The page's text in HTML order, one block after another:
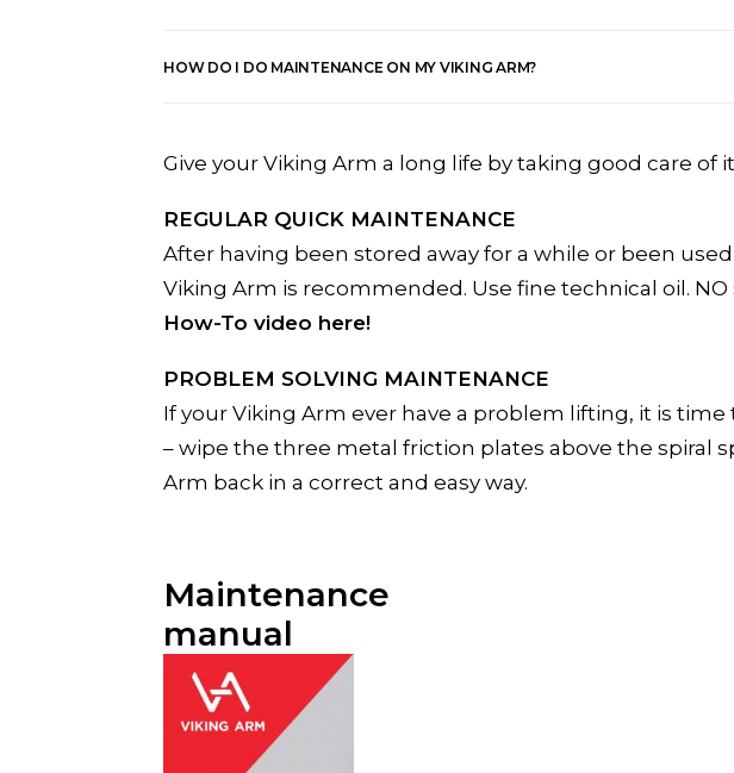
HOW DO I DO MAINTENANCE ON MY VIKING ARM?
Give your Viking Arm a long life by taking good care of
REGULAR QUICK MAINTENANCE
After having been stored away for a while or been
Viking Arm is recommended. Use fine technical oil.
How-To video here!
PROBLEM SOLVING MAINTENANCE
If your Viking Arm ever have a problem lifting, it is
– wipe the three metal friction plates above the spiral
Arm back in a correct and easy way.
Maintenance
manual